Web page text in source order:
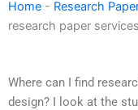
Home - Research
research paper
Where can I find
design? I look at the